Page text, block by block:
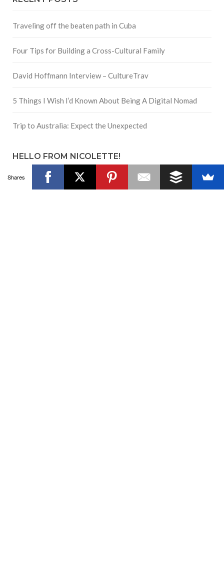
Traveling off the beaten path in Cuba
Four Tips for Building a Cross-Cultural Family
David Hoffmann Interview – CultureTrav
5 Things I Wish I’d Known About Being A Digital Nomad
Trip to Australia: Expect the Unexpected
HELLO FROM NICOLETTE!
Hi! I'm the founder of Culture With Travel
and #CultureTrav. Please chat with us on
Shares